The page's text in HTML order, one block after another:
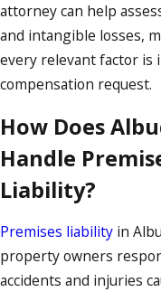
attorney can help
and intangible losses,
every relevant factor is
compensation request.
How Does
Handle
Liability?
Premises liability in
property owners
accidents and injuries